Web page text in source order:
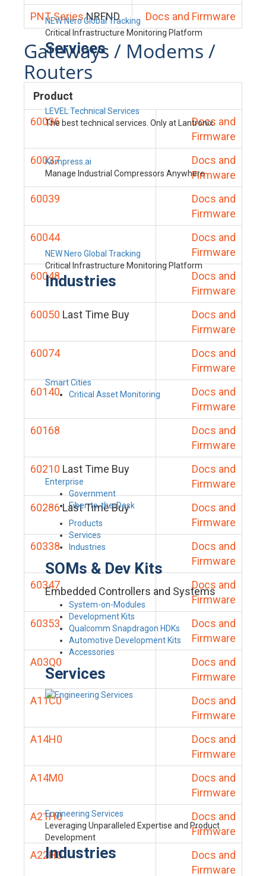
NEW Nero Global Tracking
Critical Infrastructure Monitoring Platform
Services
LEVEL Technical Services
The best technical services. Only at Lantronix.
Kompress.ai
Manage Industrial Compressors Anywhere
NEW Nero Global Tracking
Critical Infrastructure Monitoring Platform
Industries
Smart Cities
Critical Asset Monitoring
Enterprise
Government
Fiber-to-the-Desk
Products
Services
Industries
SOMs & Dev Kits
Embedded Controllers and Systems
System-on-Modules
Development Kits
Qualcomm Snapdragon HDKs
Automotive Development Kits
Accessories
Services
Engineering Services
Leveraging Unparalleled Expertise and Product
Development
Industries
PNT Series NRFND Docs and Firmware
Gateways / Modems /
Routers
Product
60036
Docs and
Firmware
60037
Docs and
Firmware
60039
Docs and
Firmware
60044
Docs and
Firmware
60048
Docs and
Firmware
60050 Last Time Buy
Docs and
Firmware
60074
Docs and
Firmware
60140
Docs and
Firmware
60168
Docs and
Firmware
60210 Last Time Buy
Docs and
Firmware
60286 Last Time Buy
Docs and
Firmware
60338
Docs and
Firmware
60347
Docs and
Firmware
60353
Docs and
Firmware
A03Q0
Docs and
Firmware
A11C0
Docs and
Firmware
A14H0
Docs and
Firmware
A14M0
Docs and
Firmware
A21H0
Docs and
Firmware
A22H0
Docs and
Firmware